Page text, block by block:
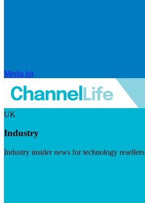
Media kit
UK
Industry
Industry insider news for technology resellers